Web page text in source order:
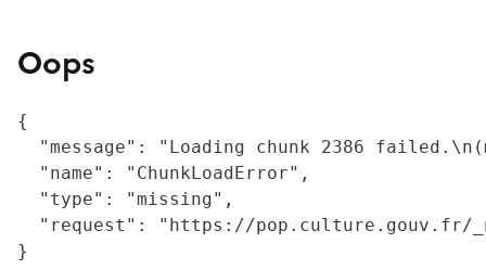
Oops
{
"message": "Loading chunk 2386
  "name": "ChunkLoadError",
  "type": "missing",
"request": "https://
}